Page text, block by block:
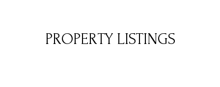
PROPERTY LISTINGS